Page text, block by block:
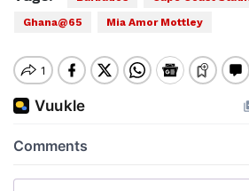
Ghana@65
Mia Amor Mottley